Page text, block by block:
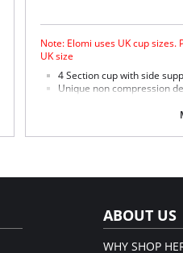
Note: Elomi uses UK cup
UK size
4 Section cup with side
Unique non compression
Microfiber with moisture
Micro fibre backed
ABOUT US
WHY SHOP